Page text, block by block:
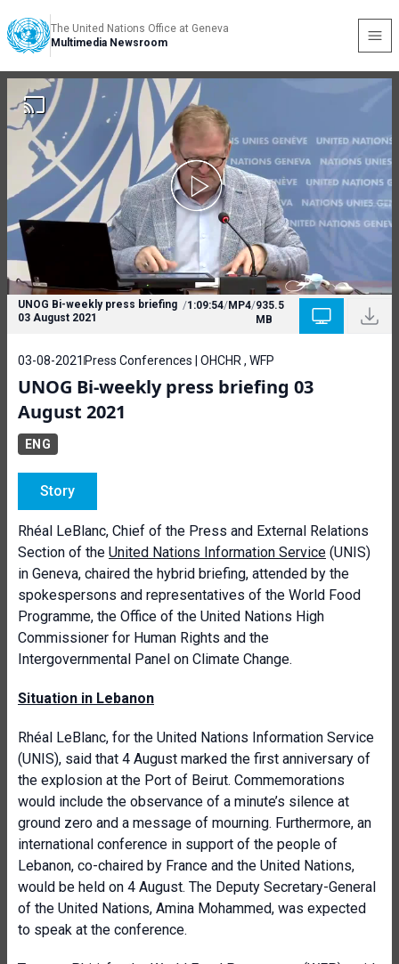
The United Nations Office at Geneva
Multimedia Newsroom
UNOG Bi-weekly press briefing
03 August 2021
/1:09:54/MP4/935.5
MB
03-08-2021 Press Conferences | OHCHR , WFP
UNOG Bi-weekly press briefing 03
August 2021
ENG
Story
Rhéal LeBlanc, Chief of the Press and External Relations
Section of the United Nations Information Service (UNIS)
in Geneva, chaired the hybrid briefing, attended by the
spokespersons and representatives of the World Food
Programme, the Office of the United Nations High
Commissioner for Human Rights and the
Intergovernmental Panel on Climate Change.
Situation in Lebanon
Rhéal LeBlanc, for the United Nations Information Service
(UNIS), said that 4 August marked the first anniversary of
the explosion at the Port of Beirut. Commemorations
would include the observance of a minute’s silence at
ground zero and a message of mourning. Furthermore, an
international conference in support of the people of
Lebanon, co-chaired by France and the United Nations,
would be held on 4 August. The Deputy Secretary-General
of the United Nations, Amina Mohammed, was expected
to speak at the conference.